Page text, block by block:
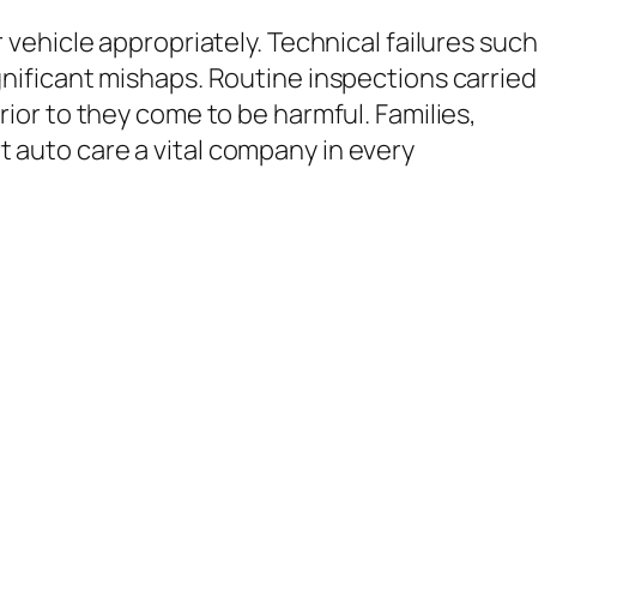
appropriately. Technical failures such
mishaps. Routine inspections carried
to they come to be harmful. Families,
care a vital company in every